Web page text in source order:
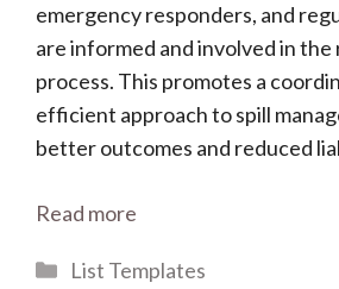
emergency responders, and
are informed and involved in the
process. This promotes a
efficient approach to spill
better outcomes and reduced
Read more
Categories
List Templates